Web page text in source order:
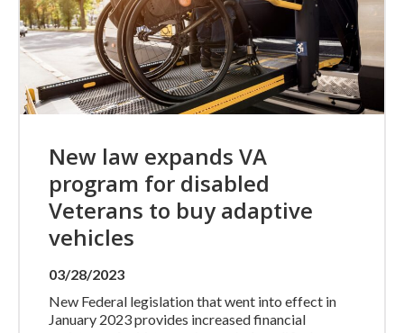
New law expands VA
program for disabled
Veterans to buy adaptive
vehicles
03/28/2023
New Federal legislation that went into effect in
January 2023 provides increased financial